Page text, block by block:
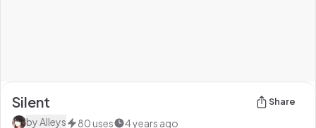
Silent Share
by Alleys 80 uses 4 years ago